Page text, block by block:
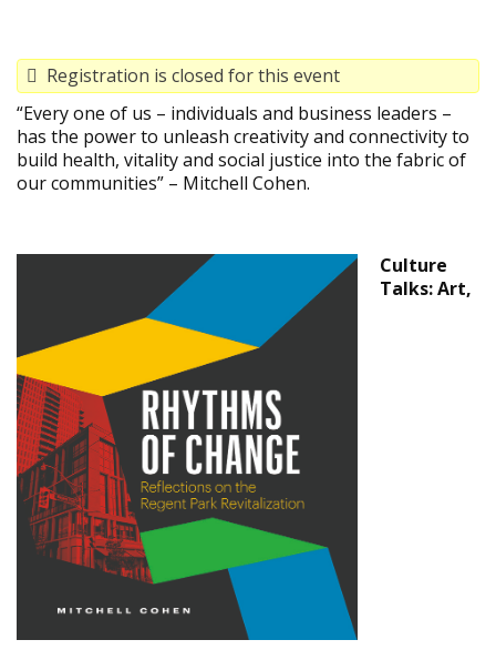
Registration is closed for this event
“Every one of us – individuals and business leaders –
has the power to unleash creativity and connectivity to
build health, vitality and social justice into the fabric of
our communities” – Mitchell Cohen.
Culture
Talks: Art,